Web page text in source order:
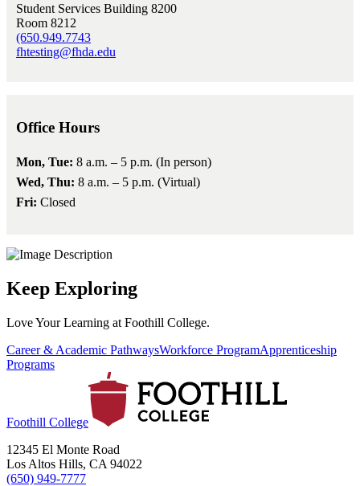
Student Services Building 8200
Room 8212
(650.949.7743
fhtesting@fhda.edu
Office Hours
Mon, Tue: 8 a.m. – 5 p.m. (In person)
Wed, Thu: 8 a.m. – 5 p.m. (Virtual)
Fri: Closed
Keep Exploring
Love Your Learning at Foothill College.
Career & Academic PathwaysWorkforce ProgramApprenticeship
Programs
Foothill College
12345 El Monte Road
Los Altos Hills, CA 94022
(650) 949-7777